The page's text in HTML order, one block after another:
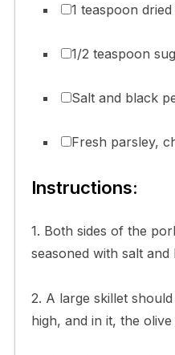
1 teaspoon dried
1/2 teaspoon
Salt and black
Fresh parsley,
Instructions:
1. Both sides of the
seasoned with salt and
2. A large skillet
high, and in it, the olive